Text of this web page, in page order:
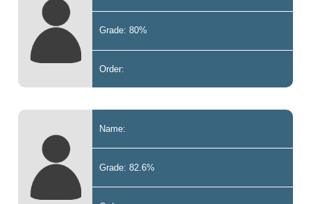
Grade: 80%
Order:
Name:
Grade: 82.6%